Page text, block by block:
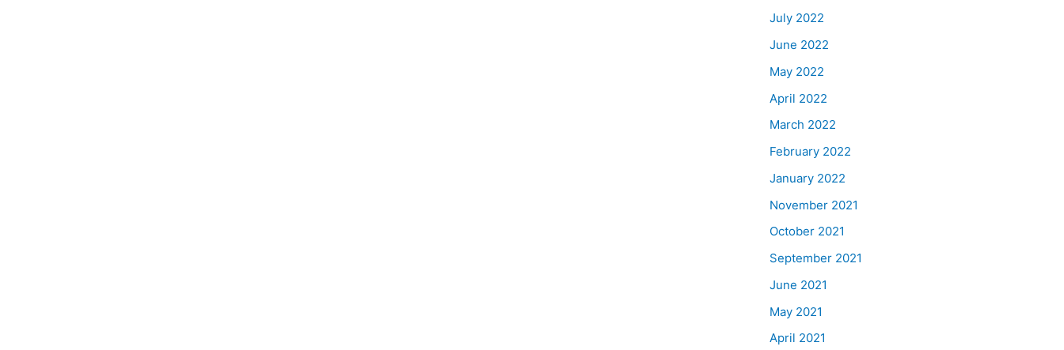
July 2022
June 2022
May 2022
April 2022
March 2022
February 2022
January 2022
November 2021
October 2021
September 2021
June 2021
May 2021
April 2021